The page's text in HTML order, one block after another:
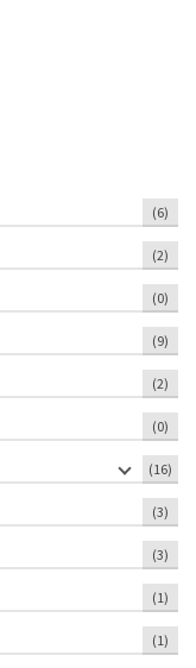
(6)
(2)
(0)
(9)
(2)
(0)
(16)
(3)
(3)
(1)
(1)